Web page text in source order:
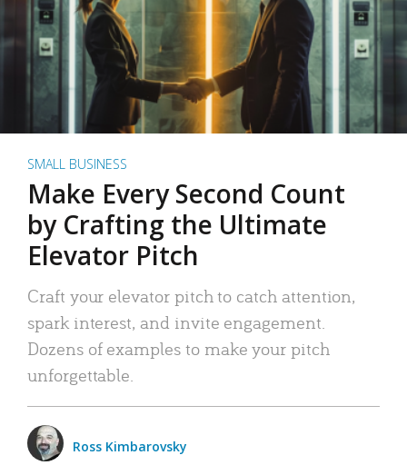
SMALL BUSINESS
Make Every Second Count
by Crafting the Ultimate
Elevator Pitch
Craft your elevator pitch to catch attention,
spark interest, and invite engagement.
Dozens of examples to make your pitch
unforgettable.
Ross Kimbarovsky